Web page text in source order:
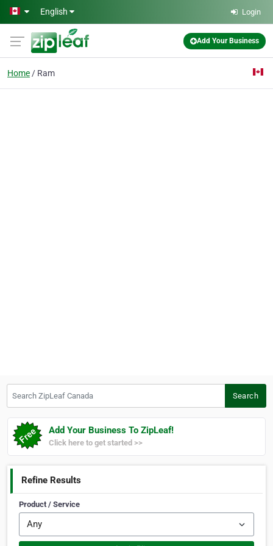
Skip to main content
English Login
Add Your Business
Home Ram
Search
Add Your Business To ZipLeaf!
Click here to get started >>
Refine Results
Product / Service